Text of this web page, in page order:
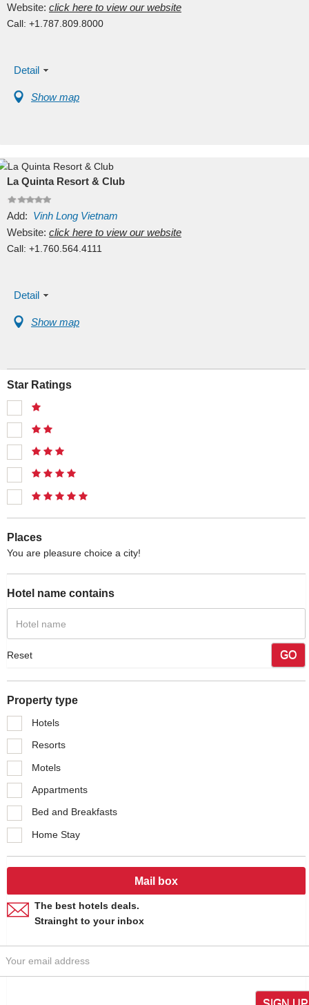
Website: click here to view our website
Call: +1.787.809.8000
Detail
Show map
La Quinta Resort & Club
Add: Vinh Long Vietnam
Website: click here to view our website
Call: +1.760.564.4111
Detail
Show map
Star Ratings
Places
You are pleasure choice a city!
Hotel name contains
Reset GO
Property type
Hotels
Resorts
Motels
Appartments
Bed and Breakfasts
Home Stay
Mail box
The best hotels deals.
Strainght to your inbox